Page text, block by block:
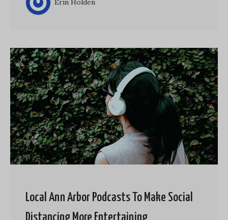
Local Ann Arbor Podcasts To Make Social
Distancing More Entertaining